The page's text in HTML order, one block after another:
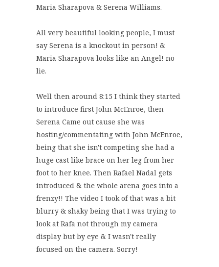
Maria Sharapova & Serena Williams.
All very beautiful looking people, I must
say Serena is a knockout in person! &
Maria Sharapova looks like an Angel! no
lie.
Well then around 8:15 I think they started
to introduce first John McEnroe, then
Serena Came out cause she was
hosting/commentating with John McEnroe,
being that she isn't competing she had a
huge cast like brace on her leg from her
foot to her knee. Then Rafael Nadal gets
introduced & the whole arena goes into a
frenzy!! The video I took of that was a bit
blurry & shaky being that I was trying to
look at Rafa not through my camera
display but by eye & I wasn't really
focused on the camera. Sorry!